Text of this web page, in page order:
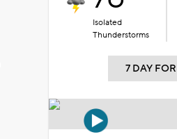
Isolated
Thunderstorms
7 DAY